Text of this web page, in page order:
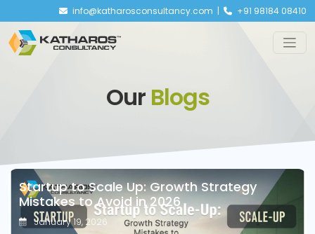
info@katharosconsultancy.com | +91 98184 08410
Our Blogs
Startup to Scale Up: Growth Strategy
Mistakes to Avoid in 2026
January 19, 2026